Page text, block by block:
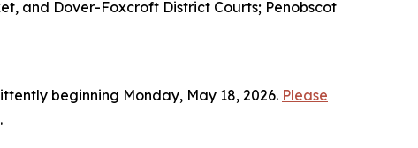
and Dover-Foxcroft District Courts; Penobscot
beginning Monday, May 18, 2026. Please
.